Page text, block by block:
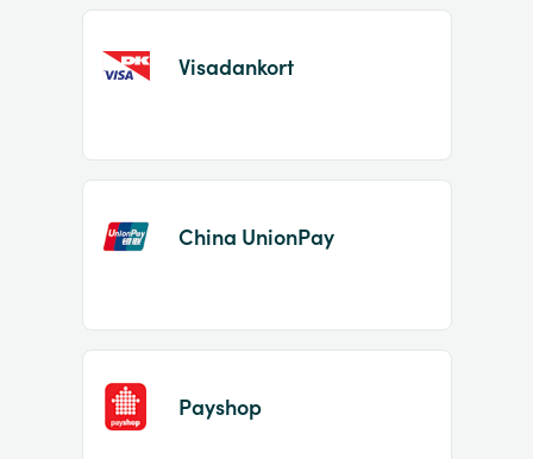
Visadankort
China UnionPay
Payshop